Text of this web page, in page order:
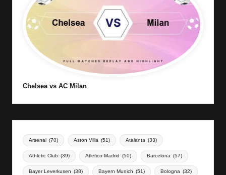
Chelsea vs AC Milan
Arsenal (70) Aston Villa (51) Atalanta (33)
Athletic Club (39) Atletico Madrid (50) Barcelona (57)
Bayer Leverkusen (38) Bayern Munich (51) Bologna (32)